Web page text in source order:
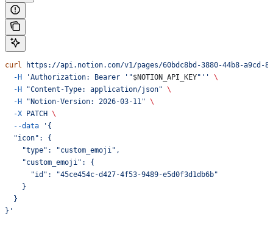
curl https://api.notion.com/v1/pages/60bdc8bd-3880-44b8-a9cd-
  -H
'Authorization: Bearer '"$NOTION_API_KEY"''
\
  -H
"Content-Type: application/json" \
  -H
"Notion-Version: 2026-03-11" \
  -X
PATCH \
  --data
'{
  "icon": {
    "type": "custom_emoji",
    "custom_emoji": {
      "id": "45ce454c-d427-4f53-9489-e5d0f3d1db6b"
    }
  }
}'